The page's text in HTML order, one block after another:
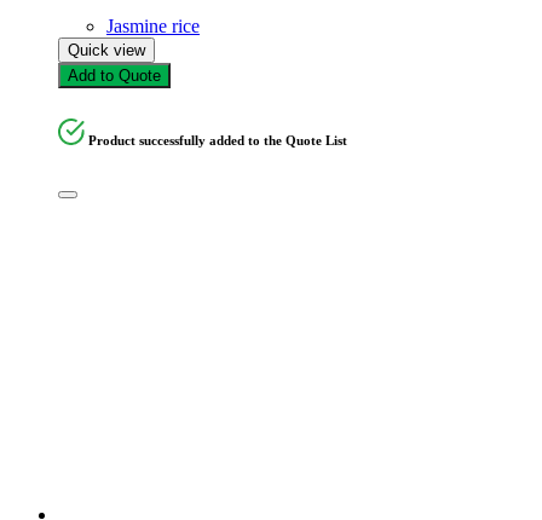
Jasmine rice
Quick view
Add to Quote
Product successfully added to the Quote List